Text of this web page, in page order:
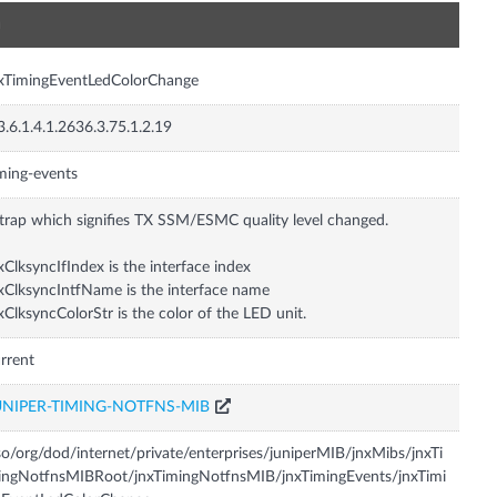
events
which signifies TX SSM/ESMC quality level changed.
is the interface index
is the interface name
is the color of the LED unit.
TIMING-NOTFNS-MIB
org/dod/internet/private/enterprises/juniperMIB/jnxMibs/jnxTi
jnxTimingNotfnsMIB/jnxTimingEvents/jnxTimi